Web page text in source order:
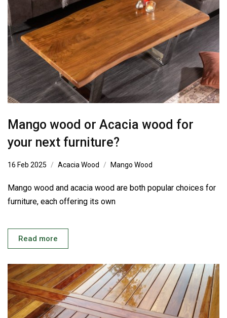
Mango wood or Acacia wood for
your next furniture?
16 Feb 2025 Acacia Wood Mango Wood
Mango wood and acacia wood are both popular choices for
furniture, each offering its own
Read more